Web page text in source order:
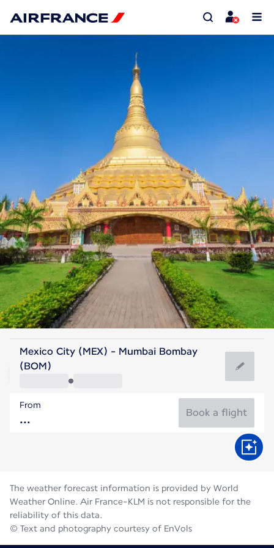
India
Mumbai
Flight time
Mexico City (MEX) - Mumbai Bombay
(BOM)
From
Book a flight
The weather forecast information is provided by World
Weather Online. Air France-KLM is not responsible for the
reliability of this data.
© Text and photography courtesy of EnVols